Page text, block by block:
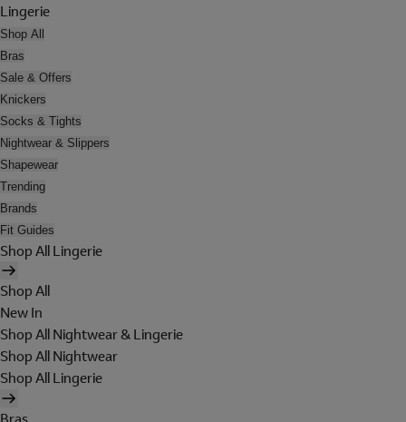
Lingerie
Shop All
Bras
Sale & Offers
Knickers
Socks & Tights
Nightwear & Slippers
Shapewear
Trending
Brands
Fit Guides
Shop All Lingerie
Shop All
New In
Shop All Nightwear & Lingerie
Shop All Nightwear
Shop All Lingerie
Bras